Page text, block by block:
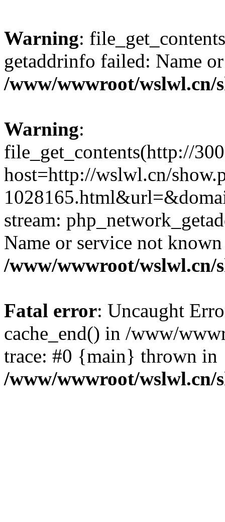
Warning:
getaddrinfo failed: Name
/www/wwwroot/wslwl.cn/
Warning:
file_get_contents(http://
host=http://wslwl.cn/
stream:
Name or service not
/www/wwwroot/wslwl.cn/
Fatal error: Uncaught
cache_end() in /www/
trace: #0 {main} thrown in
/www/wwwroot/wslwl.cn/